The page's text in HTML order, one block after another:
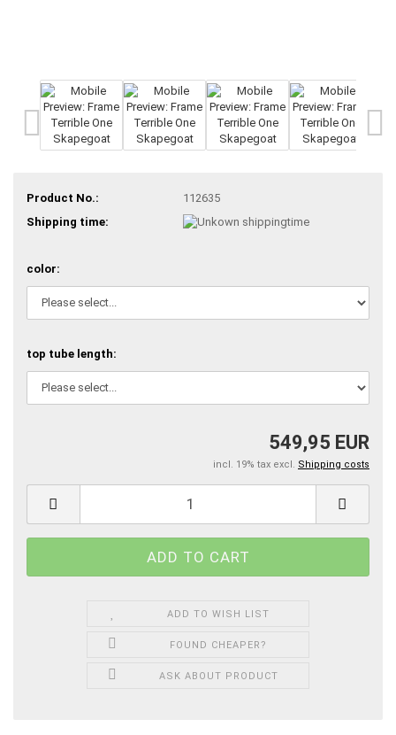
Product No.:
112635
Shipping time:
color:
top tube length:
549,95 EUR
incl. 19% tax excl. Shipping costs
ADD TO WISH LIST
FOUND CHEAPER?
ASK ABOUT PRODUCT